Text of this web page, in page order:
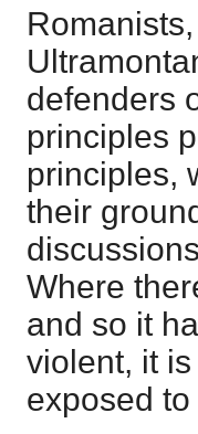
defenders
principles
principles,
their
Where
and so it
violent, it
exposed to